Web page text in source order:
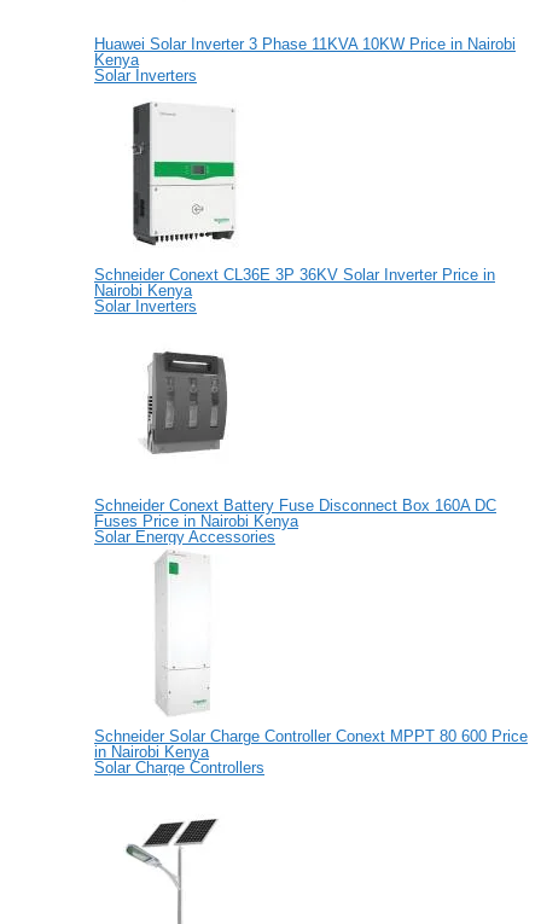
Huawei Solar Inverter 3 Phase 11KVA 10KW Price in Nairobi
Kenya
Solar Inverters
Schneider Conext CL36E 3P 36KV Solar Inverter Price in
Nairobi Kenya
Solar Inverters
Schneider Conext Battery Fuse Disconnect Box 160A DC
Fuses Price in Nairobi Kenya
Solar Energy Accessories
Schneider Solar Charge Controller Conext MPPT 80 600 Price
in Nairobi Kenya
Solar Charge Controllers